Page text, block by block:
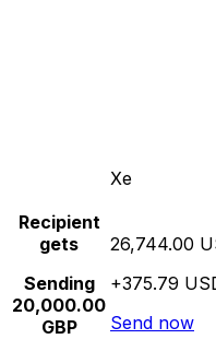
Xe
Recipient
gets
Sending
20,000.00
GBP
26,744.00
+375.79
Send now